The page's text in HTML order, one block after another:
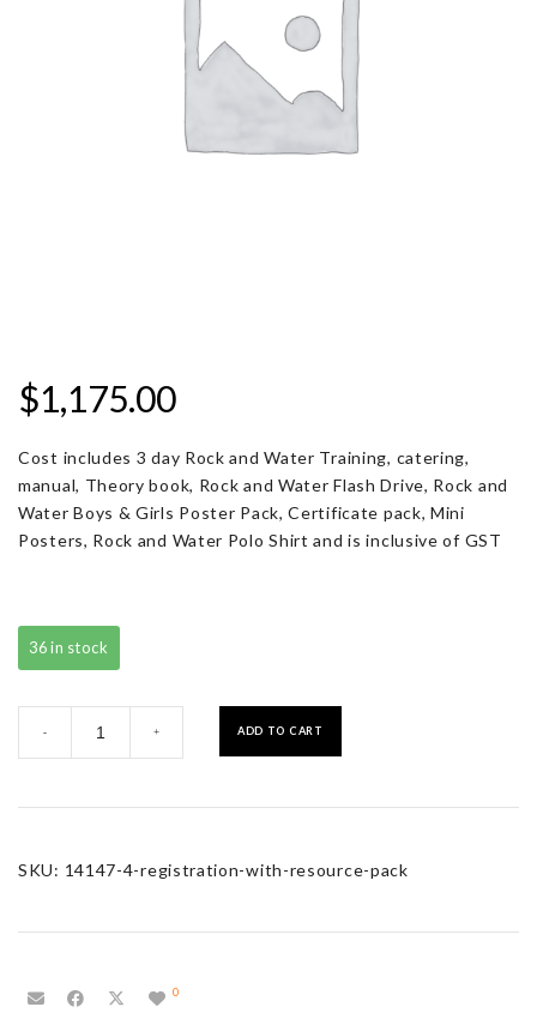
$1,175.00
Cost includes 3 day Rock and Water Training, catering,
manual, Theory book, Rock and Water Flash Drive, Rock and
Water Boys & Girls Poster Pack, Certificate pack, Mini
Posters, Rock and Water Polo Shirt and is inclusive of GST
36 in stock
- + ADD TO CART
SKU: 14147-4-registration-with-resource-pack
0